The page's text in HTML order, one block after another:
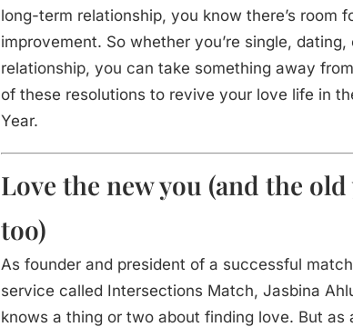
long-term relationship, you know there’s room
improvement. So whether you’re single, dating,
relationship, you can take something away
of these resolutions to revive your love life in
Year.
Love the new you (and the old
too)
As founder and president of a successful
service called Intersections Match, Jasbina
knows a thing or two about finding love. But as